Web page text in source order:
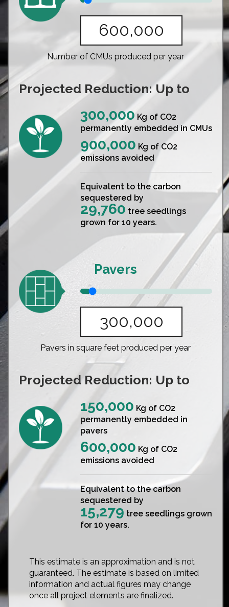
Number of CMUs produced per year
Projected Reduction: Up to
300,000 Kg of CO2
permanently embedded in CMUs
900,000 Kg of CO2
emissions avoided
Equivalent to the carbon
sequestered by
29,760 tree seedlings
grown for 10 years.
Pavers
Pavers in square feet produced per year
Projected Reduction: Up to
150,000 Kg of CO2
permanently embedded in
pavers
600,000 Kg of CO2
emissions avoided
Equivalent to the carbon
sequestered by
15,279 tree seedlings grown
for 10 years.
This estimate is an approximation and is not
guaranteed. The estimate is based on limited
information and actual figures may change
once all project elements are finalized.